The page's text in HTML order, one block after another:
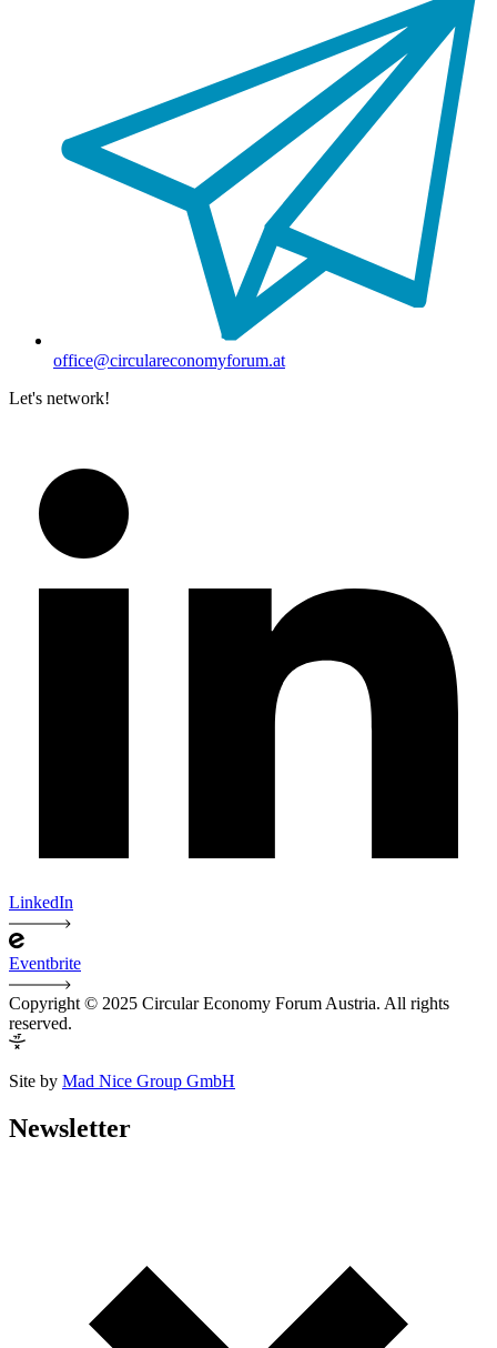
office@circulareconomyforum.at
Let's network!
LinkedIn
Eventbrite
Copyright © 2025 Circular Economy Forum Austria. All rights
reserved.
Site by Mad Nice Group GmbH
Newsletter